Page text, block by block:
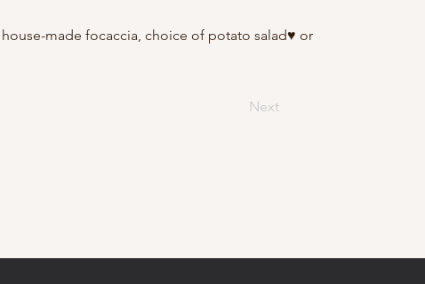
made focaccia, choice of potato salad♥ or
Next